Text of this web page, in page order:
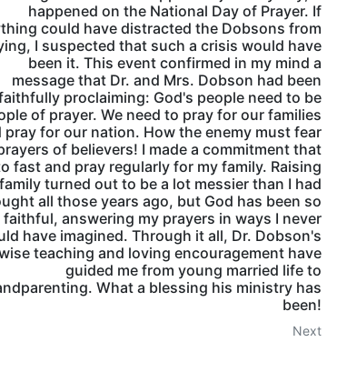
happened on the National Day of Prayer. If
could have distracted the Dobsons from
I suspected that such a crisis would have
been it. This event confirmed in my mind a
message that Dr. and Mrs. Dobson had been
proclaiming: God's people need to be
of prayer. We need to pray for our families
pray for our nation. How the enemy must fear
of believers! I made a commitment that
fast and pray regularly for my family. Raising
turned out to be a lot messier than I had
all those years ago, but God has been so
faithful, answering my prayers in ways I never
have imagined. Through it all, Dr. Dobson's
teaching and loving encouragement have
guided me from young married life to
What a blessing his ministry has
been!
Next